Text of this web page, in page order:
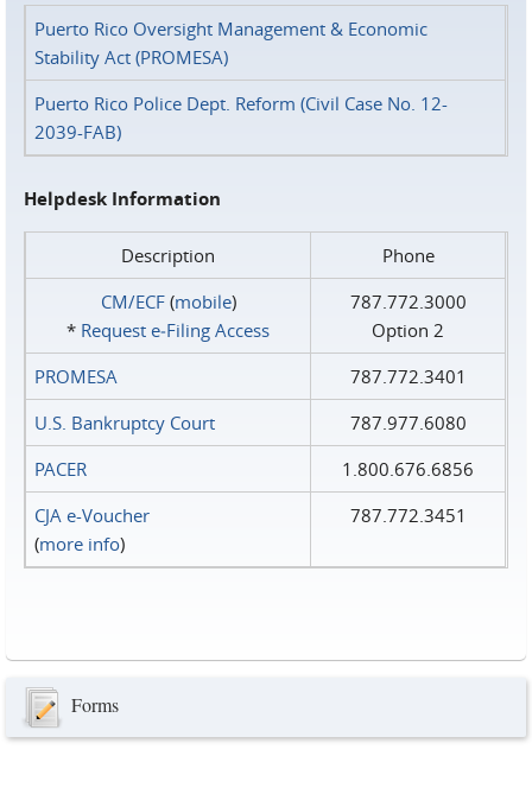
Puerto Rico Oversight Management & Economic
Stability Act (PROMESA)
Puerto Rico Police Dept. Reform (Civil Case No. 12-
2039-FAB)
Helpdesk Information
Description
Phone
CM/ECF(mobile)
* Request e‑Filing Access
787.772.3000
Option 2
PROMESA
787.772.3401
U.S. Bankruptcy Court
787.977.6080
PACER
1.800.676.6856
CJA e-Voucher
(more info)
787.772.3451
Forms